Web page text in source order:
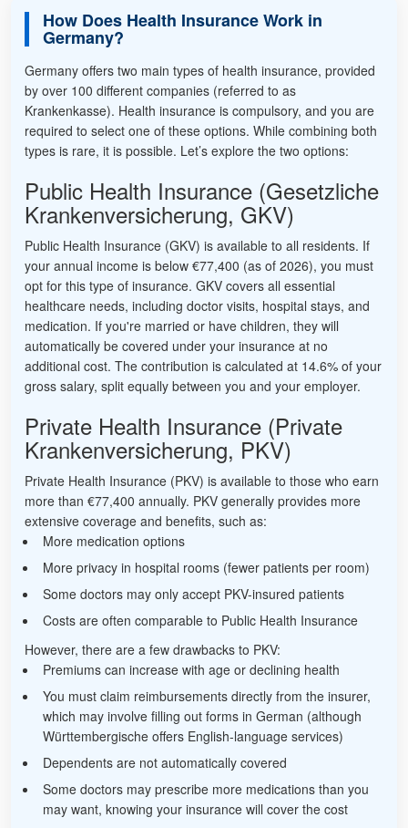
How Does Health Insurance Work in
Germany?
Germany offers two main types of health insurance, provided
by over 100 different companies (referred to as
Krankenkasse). Health insurance is compulsory, and you are
required to select one of these options. While combining both
types is rare, it is possible. Let’s explore the two options:
Public Health Insurance (Gesetzliche
Krankenversicherung, GKV)
Public Health Insurance (GKV) is available to all residents. If
your annual income is below €77,400 (as of 2026), you must
opt for this type of insurance. GKV covers all essential
healthcare needs, including doctor visits, hospital stays, and
medication. If you're married or have children, they will
automatically be covered under your insurance at no
additional cost. The contribution is calculated at 14.6% of your
gross salary, split equally between you and your employer.
Private Health Insurance (Private
Krankenversicherung, PKV)
Private Health Insurance (PKV) is available to those who earn
more than €77,400 annually. PKV generally provides more
extensive coverage and benefits, such as:
More medication options
More privacy in hospital rooms (fewer patients per room)
Some doctors may only accept PKV-insured patients
Costs are often comparable to Public Health Insurance
However, there are a few drawbacks to PKV:
Premiums can increase with age or declining health
You must claim reimbursements directly from the insurer,
which may involve filling out forms in German (although
Württembergische offers English-language services)
Dependents are not automatically covered
Some doctors may prescribe more medications than you
may want, knowing your insurance will cover the cost